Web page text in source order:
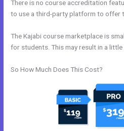
There is no course accreditation
to use a third-party platform to offer
The Kajabi course marketplace is
for students. This may result in a little
So How Much Does This Cost?